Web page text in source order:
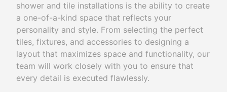
shower and tile installations is the ability to create
a one-of-a-kind space that reflects your
personality and style. From selecting the perfect
tiles, fixtures, and accessories to designing a
layout that maximizes space and functionality, our
team will work closely with you to ensure that
every detail is executed flawlessly.